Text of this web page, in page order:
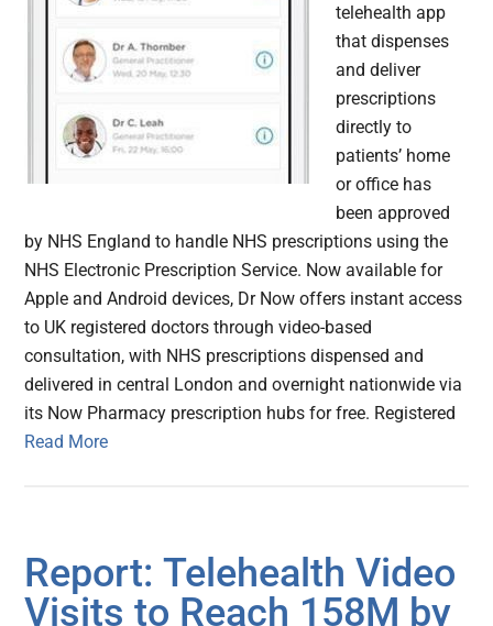
telehealth app
that dispenses
and deliver
prescriptions
directly to
patients’ home
or office has
been approved
by NHS England to handle NHS prescriptions using the
NHS Electronic Prescription Service. Now available for
Apple and Android devices, Dr Now offers instant access
to UK registered doctors through video-based
consultation, with NHS prescriptions dispensed and
delivered in central London and overnight nationwide via
its Now Pharmacy prescription hubs for free. Registered
Read More
Report: Telehealth Video
Visits to Reach 158M by